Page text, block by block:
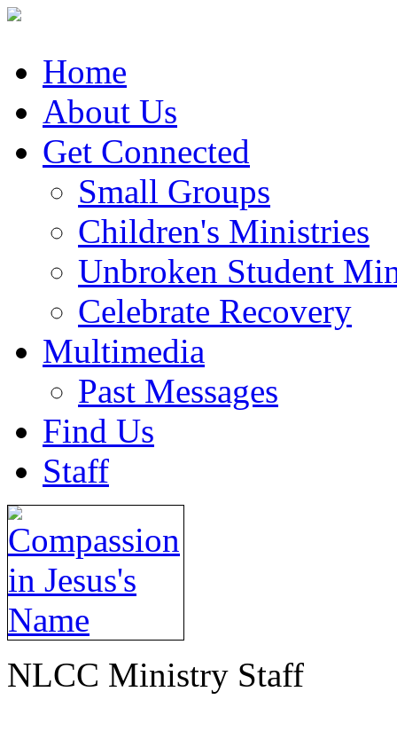
Home
About Us
Get Connected
Small Groups
Children's Ministries
Unbroken Student
Celebrate Recovery
Multimedia
Past Messages
Find Us
Staff
NLCC Ministry Staff